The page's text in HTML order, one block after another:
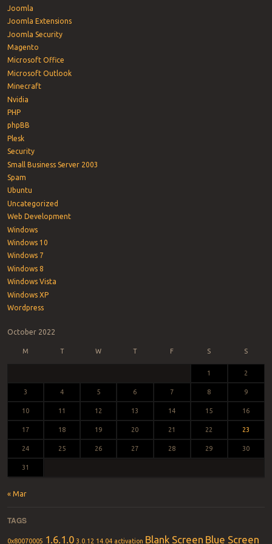
Joomla
Joomla Extensions
Joomla Security
Magento
Microsoft Office
Microsoft Outlook
Minecraft
Nvidia
PHP
phpBB
Plesk
Security
Small Business Server 2003
Spam
Ubuntu
Uncategorized
Web Development
Windows
Windows 10
Windows 7
Windows 8
Windows Vista
Windows XP
Wordpress
October 2022
M T W T F S S
1 2
3 4 5 6 7 8 9
10 11 12 13 14 15 16
17 18 19 20 21 22 23
24 25 26 27 28 29 30
31
« Mar
TAGS
0x80070005 1.6.1.0 3.0.12 14.04 activation Blank Screen Blue Screen